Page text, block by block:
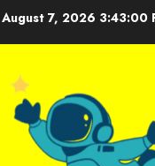
August 7, 20263:43:01